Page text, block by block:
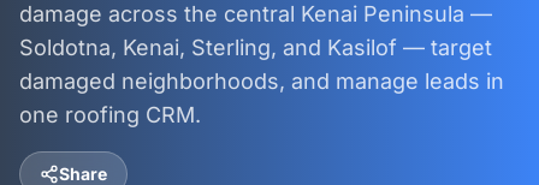
damage across the central Kenai Peninsula —
Soldotna, Kenai, Sterling, and Kasilof — target
damaged neighborhoods, and manage leads in
one roofing CRM.
Share